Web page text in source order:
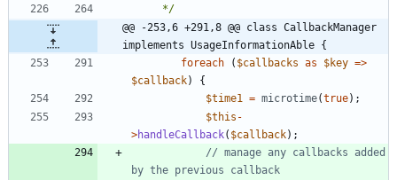
	 */
@@ -253,6 +291,8 @@ class CallbackManager
implements UsageInformationAble {
foreach
( $callbacks as $key =>
$callback)
{
$time1
= microtime(true);
$this -
>handleCallback( $callback);
// manage any callbacks added